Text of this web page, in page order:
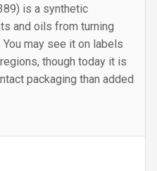
is a synthetic
and oils from turning
may see it on labels
though today it is
packaging than added